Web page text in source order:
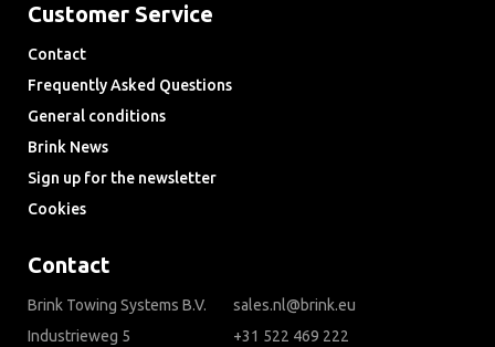
Customer Service
Contact
Frequently Asked Questions
General conditions
Brink News
Sign up for the newsletter
Cookies
Contact
Brink Towing Systems B.V.
Industrieweg 5
sales.nl@brink.eu
+31 522 469 222